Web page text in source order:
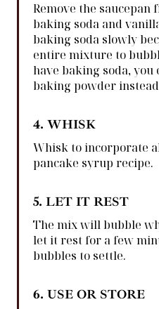
Remove the saucepan
baking soda and
baking soda slowly
entire mixture to
have baking soda, you
baking powder
4. WHISK
Whisk to incorporate
pancake syrup recipe.
5. LET IT REST
The mix will bubble
let it rest for a few
bubbles to settle.
6. USE OR STORE